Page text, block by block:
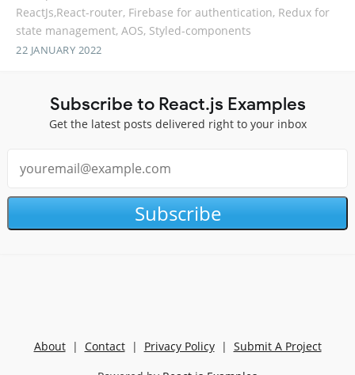
ReactJs,React-router, Firebase for authentication, Redux for
state management, AOS, Styled-components
22 JANUARY 2022
Subscribe to React.js Examples
Get the latest posts delivered right to your inbox
Subscribe
About| Contact| Privacy Policy| Submit A Project